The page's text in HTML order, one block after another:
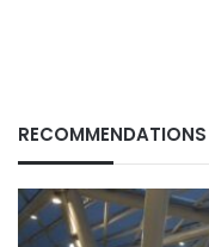
RECOMMENDATIONS